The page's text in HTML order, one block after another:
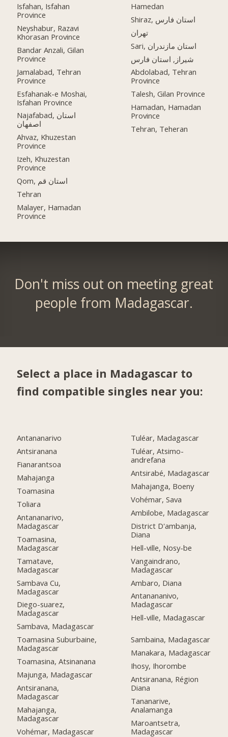
Isfahan, Isfahan
Province
Neyshabur, Razavi
Khorasan Province
Bandar Anzali, Gilan
Province
Jamalabad, Tehran
Province
Esfahanak-e Moshai,
Isfahan Province
Najafabad, استان
اصفهان
Ahvaz, Khuzestan
Province
Izeh, Khuzestan
Province
Qom, استان قم
Tehran
Malayer, Hamadan
Province
Hamedan
Shiraz, استان فارس
تهران
Sari, استان مازندران
شیراز, استان فارس
Abdolabad, Tehran
Province
Talesh, Gilan Province
Hamadan, Hamadan
Province
Tehran, Teheran
Don't miss out on meeting great
people from Madagascar.
Select a place in Madagascar to
find compatible singles near you:
Antananarivo
Antsiranana
Fianarantsoa
Mahajanga
Toamasina
Toliara
Antananarivo,
Madagascar
Toamasina,
Madagascar
Tamatave,
Madagascar
Sambava Cu,
Madagascar
Diego-suarez,
Madagascar
Sambava, Madagascar
Toamasina Suburbaine,
Madagascar
Toamasina, Atsinanana
Majunga, Madagascar
Antsiranana,
Madagascar
Mahajanga,
Madagascar
Vohémar, Madagascar
Tuléar, Madagascar
Tuléar, Atsimo-
andrefana
Antsirabé, Madagascar
Mahajanga, Boeny
Vohémar, Sava
Ambilobe, Madagascar
District D'ambanja,
Diana
Hell-ville, Nosy-be
Vangaindrano,
Madagascar
Ambaro, Diana
Antanananivo,
Madagascar
Hell-ville, Madagascar
Sambaina, Madagascar
Manakara, Madagascar
Ihosy, Ihorombe
Antsiranana, Région
Diana
Tananarive,
Analamanga
Maroantsetra,
Madagascar